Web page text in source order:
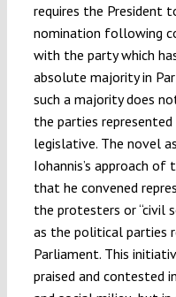
requires the President
nomination following
with the party which
absolute majority in
such a majority does
the parties represented
legislative. The novel
Iohannis’s approach of
that he convened
the protesters or “civil
as the political parties
Parliament. This
praised and contested